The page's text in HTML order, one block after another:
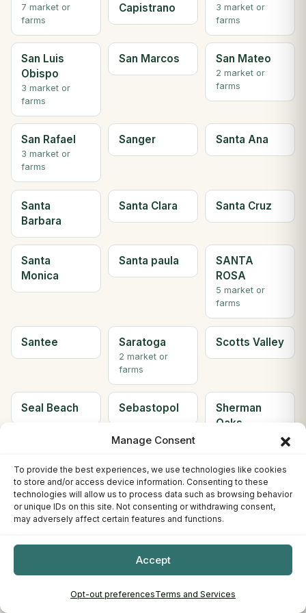
Manage Consent
To provide the best experiences, we use technologies like cookies
to store and/or access device information. Consenting to these
technologies will allow us to process data such as browsing behavior
or unique IDs on this site. Not consenting or withdrawing consent,
may adversely affect certain features and functions.
Accept
Opt-out preferencesTerms and Services
7 market or
farms
Capistrano
3 market or
farms
San Luis
Obispo
3 market or
farms
San Marcos San Mateo
2 market or
farms
San Rafael
3 market or
farms
Sanger Santa Ana
Santa
Barbara
Santa Clara Santa Cruz
Santa
Monica
Santa paula
SANTA
ROSA
5 market or
farms
Santee Saratoga
2 market or
farms
Scotts Valley
Seal Beach Sebastopol
Sherman
Oaks
Beach
2 market or
farms
Solvang Sonora
2 market or
South Gate